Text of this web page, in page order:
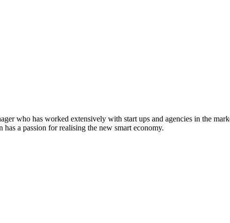
who has worked extensively with start ups and agencies in the
a passion for realising the new smart economy.